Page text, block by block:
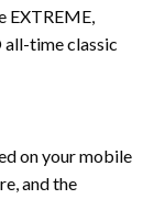
EXTREME,
time classic
on your mobile
and the